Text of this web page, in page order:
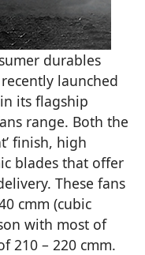
durables
launched
its flagship
range. Both the
finish, high
blades that offer
These fans
cmm (cubic
with most of
210 – 220 cmm.